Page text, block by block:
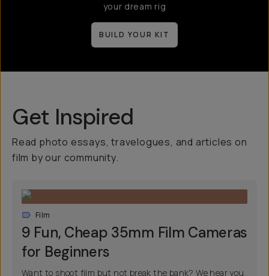
your dream rig
BUILD YOUR KIT
Get Inspired
Read photo essays, travelogues, and articles on
film by our community.
Film
9 Fun, Cheap 35mm Film Cameras
for Beginners
Want to shoot film but not break the bank? We hear you.